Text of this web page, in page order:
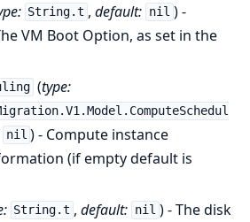
String.t ,default: nil ) -
VM Boot Option, as set in the
(type:
nil ) - Compute instance
(if empty default is
String.t ,default: nil ) - The disk